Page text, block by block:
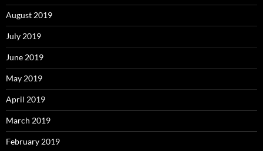
August 2019
July 2019
June 2019
May 2019
April 2019
March 2019
February 2019